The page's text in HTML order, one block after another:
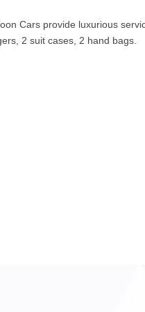
Estate Cars comfortably
4 passengers, 3 suit cases, 3